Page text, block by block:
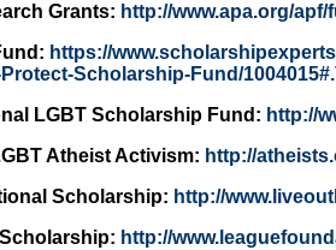
Grants: http://www.apa.org/
https://
Scholarship-Fund/
LGBT Scholarship Fund: http://
Atheist Activism: http://
Scholarship: http://
http://